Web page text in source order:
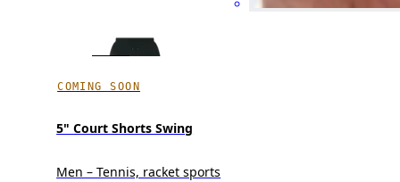
COMING SOON
5" Court Shorts Swing
Men – Tennis, racket sports